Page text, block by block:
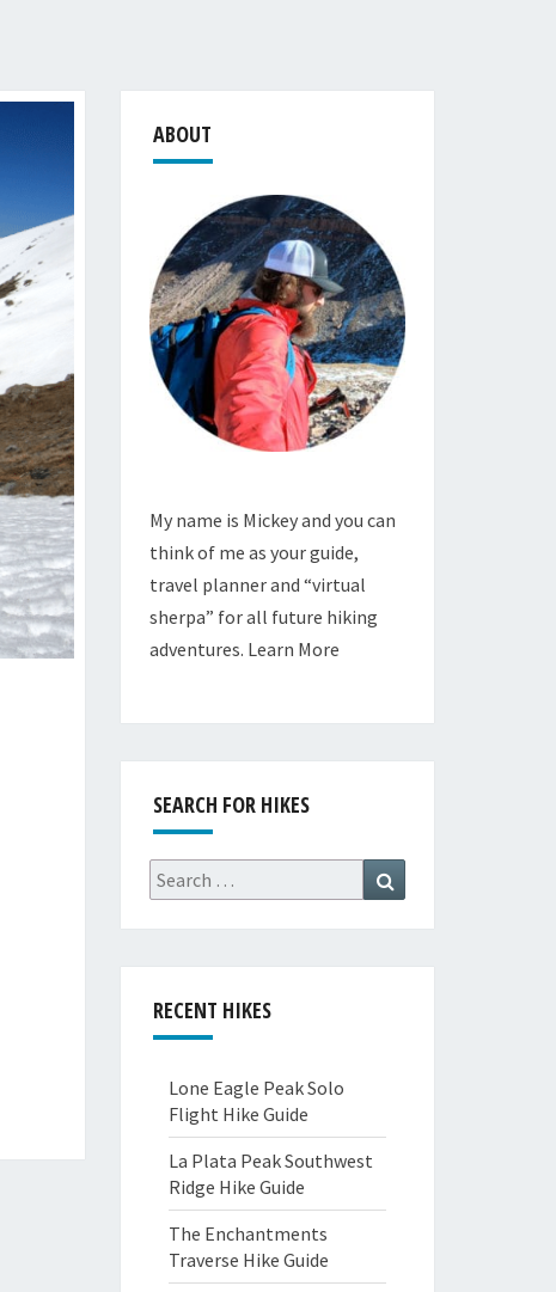
ABOUT
My name is Mickey and you can
think of me as your guide,
travel planner and “virtual
sherpa” for all future hiking
adventures. Learn More
SEARCH FOR HIKES
Search
for:
RECENT HIKES
Lone Eagle Peak Solo
Flight Hike Guide
La Plata Peak Southwest
Ridge Hike Guide
The Enchantments
Traverse Hike Guide